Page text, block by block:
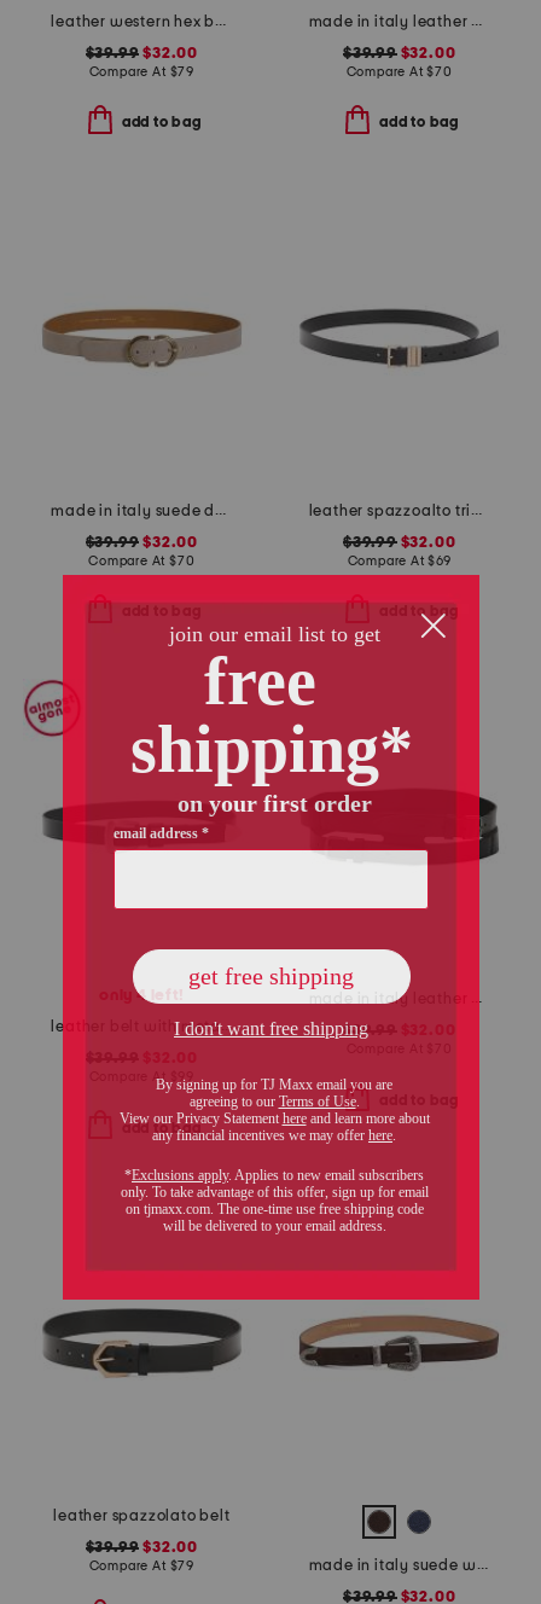
leather western hex belt
$39.99 $32.00
Compare At $79
add to bag
made in italy leather double strap gold buckle belt
$39.99$32.00
Compare At$70
add to bag
made in italy suede double oval buckle belt
$39.99 $32.00
Compare At $70
leather spazzoalto triple metal loop belt
$39.99$32.00
Compare At$69
add to bag
only 4 left!
leather belt with metal tip
$32.00
Compare At 99
add to bag
made in italy leather gun metal buckle vegetable tanned belt
$39.99
$32.00
leather spazzolato belt
$39.99 $32.00
Compare At $79
made in italy suede western belt
$39.99$32.00